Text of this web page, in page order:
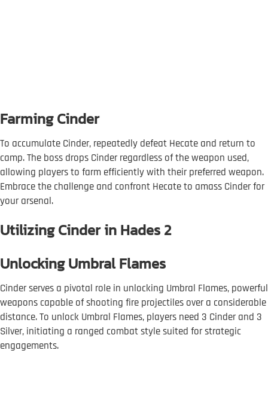
Farming Cinder
To accumulate Cinder, repeatedly defeat Hecate and return to
camp. The boss drops Cinder regardless of the weapon used,
allowing players to farm efficiently with their preferred weapon.
Embrace the challenge and confront Hecate to amass Cinder for
your arsenal.
Utilizing Cinder in Hades 2
Unlocking Umbral Flames
Cinder serves a pivotal role in unlocking Umbral Flames, powerful
weapons capable of shooting fire projectiles over a considerable
distance. To unlock Umbral Flames, players need 3 Cinder and 3
Silver, initiating a ranged combat style suited for strategic
engagements.